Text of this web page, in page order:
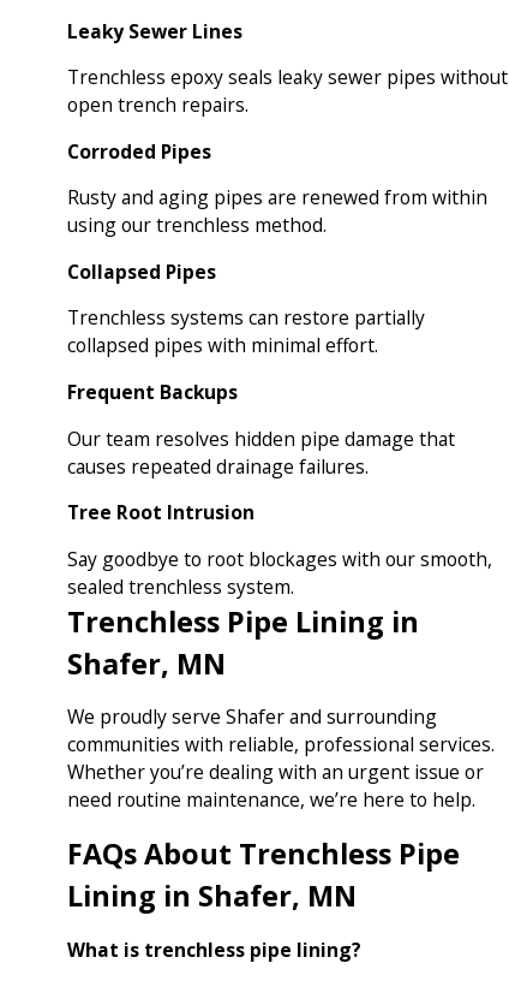
Leaky Sewer Lines
Trenchless epoxy seals leaky sewer pipes without
open trench repairs.
Corroded Pipes
Rusty and aging pipes are renewed from within
using our trenchless method.
Collapsed Pipes
Trenchless systems can restore partially
collapsed pipes with minimal effort.
Frequent Backups
Our team resolves hidden pipe damage that
causes repeated drainage failures.
Tree Root Intrusion
Say goodbye to root blockages with our smooth,
sealed trenchless system.
Trenchless Pipe Lining in
Shafer, MN
We proudly serve Shafer and surrounding
communities with reliable, professional services.
Whether you’re dealing with an urgent issue or
need routine maintenance, we’re here to help.
FAQs About Trenchless Pipe
Lining in Shafer, MN
What is trenchless pipe lining?